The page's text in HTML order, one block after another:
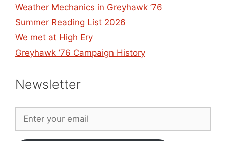
Weather Mechanics in Greyhawk ’76
Summer Reading List 2026
We met at High Ery
Greyhawk ’76 Campaign History
Newsletter